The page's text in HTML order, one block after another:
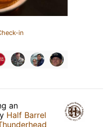
in
an
Half Barrel